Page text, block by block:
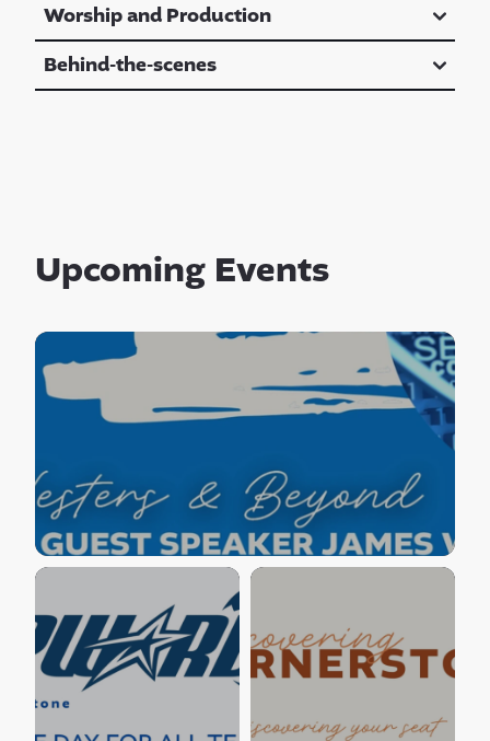
Worship and Production
Behind-the-scenes
Upcoming Events
Empty Nesters and Beyond-Guest
Speaker James Watson
James Watson is our guest speaker. He is an
attorney from Ice Miller LLP, who will present
how to maintain online...